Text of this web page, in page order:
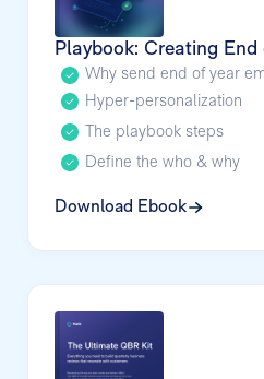
Playbook: Creating End
Why send end of year
Hyper-personalization
The playbook steps
Define the who & why
Download Ebook